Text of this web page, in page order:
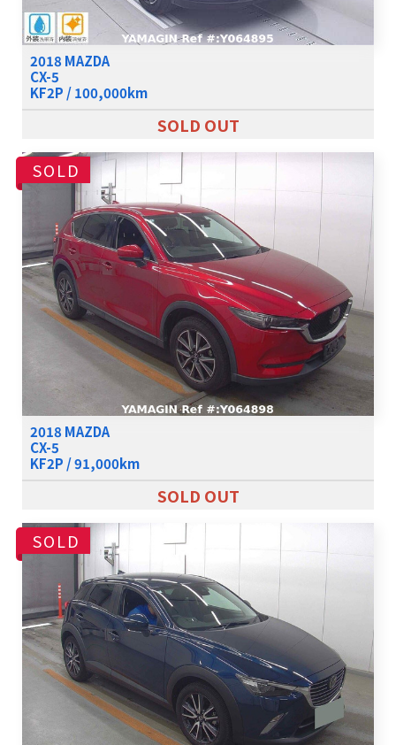
2018 MAZDA
CX-5
KF2P / 100,000km
SOLD OUT
SOLD
2018 MAZDA
CX-5
KF2P / 91,000km
SOLD OUT
SOLD